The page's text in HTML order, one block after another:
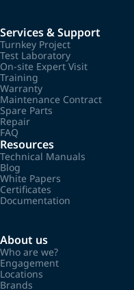
Services & Support
Turnkey Project
Test Laboratory
On-site Expert Visit
Training
Warranty
Maintenance Contract
Spare Parts
Repair
FAQ
Resources
Technical Manuals
Blog
White Papers
Certificates
Documentation
About us
Who are we?
Engagement
Locations
Brands